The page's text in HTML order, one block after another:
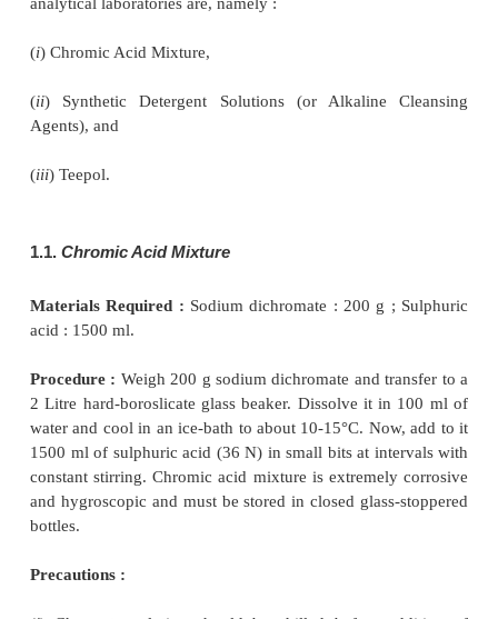
1. Cleaning of Volumetric Apparatus
pipettes, volumetric flasks and measuring
should be extremely clean. It is
A positive evidence for a dirty apparatus may be
observing the adherence of droplets to the walls of
pipette. However, in a clean volumetric
no droplets are visible to the naked eye.
A few very effective cleaning fluids that are
analytical laboratories are, namely :